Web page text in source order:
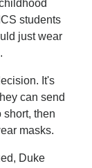
students
just wear
It's
can send
short, then
masks.
Duke